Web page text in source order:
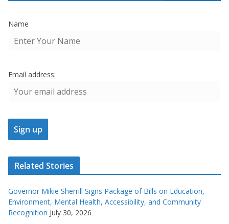
Name
Email address:
Related Stories
Governor Mikie Sherrill Signs Package of Bills on Education,
Environment, Mental Health, Accessibility, and Community
Recognition July 30, 2026